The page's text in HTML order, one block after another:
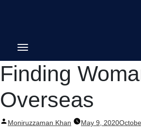
Finding
Overseas
Posted
Moniruzzaman Khan May 9, 2020
Post
navigation